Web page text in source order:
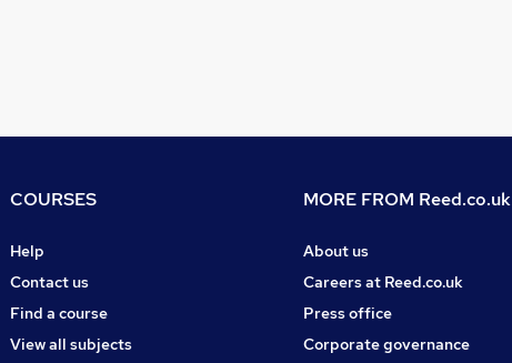
COURSES
Help
Contact us
Find a course
View all subjects
MORE FROM Reed.co.uk
About us
Careers at Reed.co.uk
Press office
Corporate governance